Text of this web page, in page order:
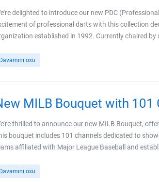
delighted to introduce our new PDC
of professional darts with this collection
established in 1992. Currently chaired
Davamını oxu
MILB Bouquet with 101
thrilled to announce our new MILB Bouquet,
bouquet includes 101 channels dedicated to
affiliated with Major League Baseball and
Davamını oxu